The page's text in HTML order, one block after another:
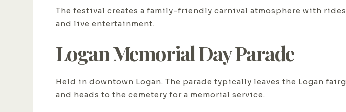
The festival creates a family-friendly carnival atmosphere with
and live entertainment.
Logan Memorial Day Parade
Held in downtown Logan. The parade typically leaves the Logan
and heads to the cemetery for a memorial service.